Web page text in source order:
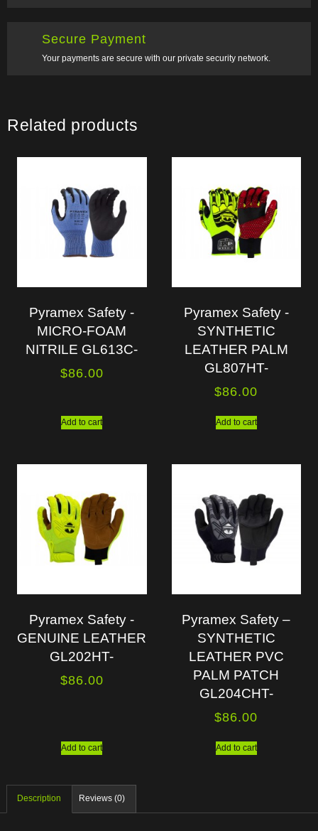
Secure Payment
Your payments are secure with our private security network.
Related products
Pyramex Safety -
MICRO-FOAM
NITRILE GL613C-
$86.00
Add to cart
Pyramex Safety -
SYNTHETIC
LEATHER PALM
GL807HT-
$86.00
Add to cart
Pyramex Safety -
GENUINE LEATHER
GL202HT-
$86.00
Add to cart
Pyramex Safety –
SYNTHETIC
LEATHER PVC
PALM PATCH
GL204CHT-
$86.00
Add to cart
Description Reviews (0)